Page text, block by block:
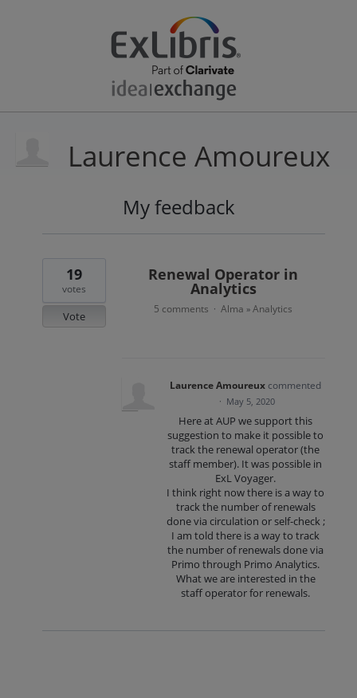
Laurence Amoureux
My feedback
result
Renewal Operator in
Analytics
19
votes
Vote
5 comments · Alma » Analytics
Laurence Amoureux commented
· May 5, 2020
Here at AUP we support this
suggestion to make it possible to
track the renewal operator (the
staff member). It was possible in
ExL Voyager.
I think right now there is a way to
track the number of renewals
done via circulation or self-check ;
I am told there is a way to track
the number of renewals done via
Primo through Primo Analytics.
What we are interested in the
staff operator for renewals.